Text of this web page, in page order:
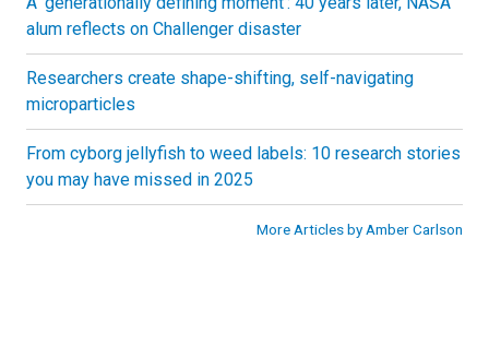
alum reflects on Challenger disaster
Researchers create shape-shifting, self-navigating
microparticles
From cyborg jellyfish to weed labels: 10 research stories
you may have missed in 2025
More Articles by Amber Carlson